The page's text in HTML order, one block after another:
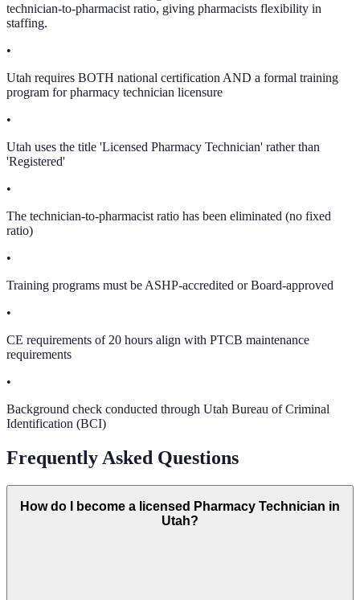
technician-to-pharmacist ratio, giving pharmacists flexibility in
staffing.
•
Utah requires BOTH national certification AND a formal training
program for pharmacy technician licensure
•
Utah uses the title 'Licensed Pharmacy Technician' rather than
'Registered'
•
The technician-to-pharmacist ratio has been eliminated (no fixed
ratio)
•
Training programs must be ASHP-accredited or Board-approved
•
CE requirements of 20 hours align with PTCB maintenance
requirements
•
Background check conducted through Utah Bureau of Criminal
Identification (BCI)
Frequently Asked Questions
How do I become a licensed Pharmacy Technician in
Utah?